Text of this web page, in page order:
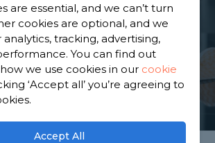
near you. We have 6,652
cleaners in Blindley Heath to
on 944 reviews.
GET STARTED
are essential, and we can’t turn
cookies are optional, and we
tracking, advertising,
You can find out
we use cookies in our cookie
‘Accept all’ you’re agreeing to
Accept All